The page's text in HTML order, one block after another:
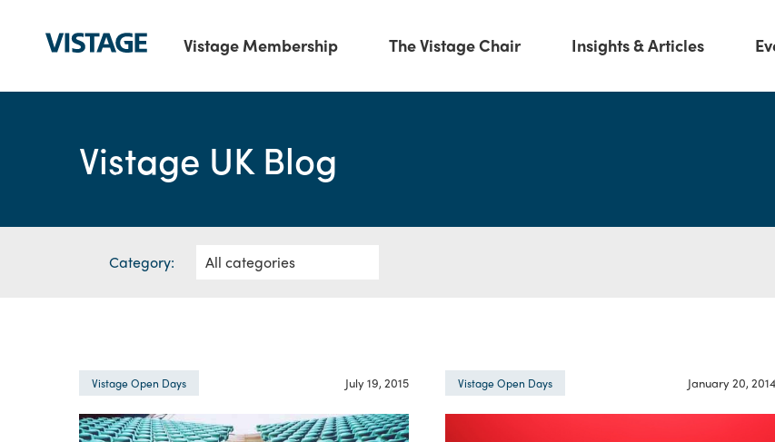
Vistage Membership The Vistage Chair Insights & Articles
Vistage UK Blog
Category:
Vistage Open Days July 19, 2015 Vistage Open Days January 20, 2014